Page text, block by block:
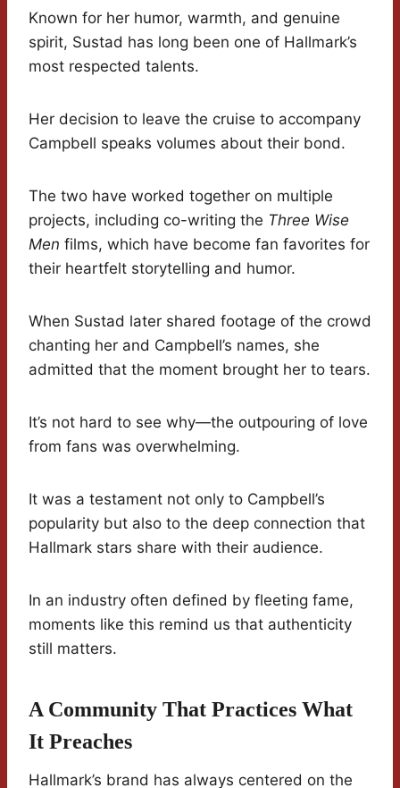
Known for her humor, warmth, and genuine
spirit, Sustad has long been one of Hallmark’s
most respected talents.
Her decision to leave the cruise to accompany
Campbell speaks volumes about their bond.
The two have worked together on multiple
projects, including co-writing the Three Wise
Men films, which have become fan favorites for
their heartfelt storytelling and humor.
When Sustad later shared footage of the crowd
chanting her and Campbell’s names, she
admitted that the moment brought her to tears.
It’s not hard to see why—the outpouring of love
from fans was overwhelming.
It was a testament not only to Campbell’s
popularity but also to the deep connection that
Hallmark stars share with their audience.
In an industry often defined by fleeting fame,
moments like this remind us that authenticity
still matters.
A Community That Practices What
It Preaches
Hallmark’s brand has always centered on the